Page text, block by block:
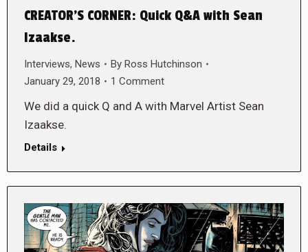
CREATOR’S CORNER: Quick Q&A with Sean
Izaakse.
Interviews, News By Ross Hutchinson
January 29, 2018
1 Comment
We did a quick Q and A with Marvel Artist Sean
Izaakse.
Details